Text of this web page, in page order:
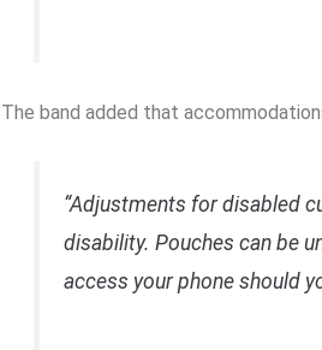
The band added that
“Adjustments for disabled
disability. Pouches can be
access your phone should